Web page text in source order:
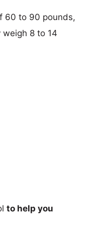
60 to 90 pounds,
8 to 14
to help you